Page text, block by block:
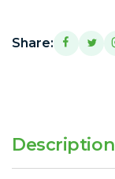
Share:
Description